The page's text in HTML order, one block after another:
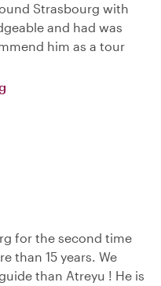
Strasbourg with
and had was
him as a tour
for the second time
than 15 years. We
than Atreyu ! He is